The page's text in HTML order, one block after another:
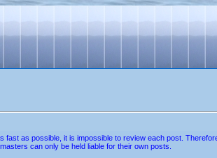
as possible, it is impossible to review each post.
can only be held liable for their own posts.